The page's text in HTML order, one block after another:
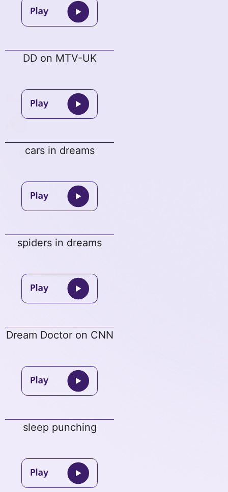
DD on MTV-UK
cars in dreams
spiders in dreams
Dream Doctor on CNN
sleep punching